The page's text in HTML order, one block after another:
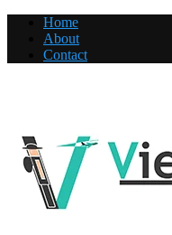
Home
About
Contact